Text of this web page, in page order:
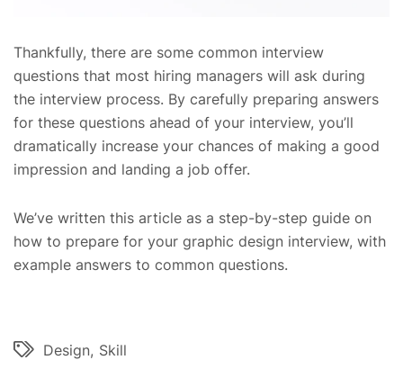
Thankfully, there are some common interview
questions that most hiring managers will ask during
the interview process. By carefully preparing answers
for these questions ahead of your interview, you’ll
dramatically increase your chances of making a good
impression and landing a job offer.
We’ve written this article as a step-by-step guide on
how to prepare for your graphic design interview, with
example answers to common questions.
Design Skill